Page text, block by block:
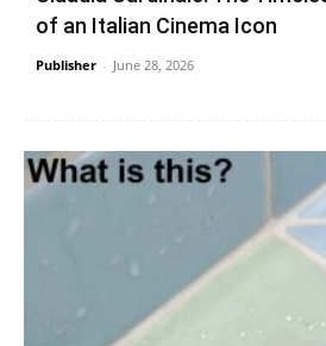
of an Italian Cinema Icon
Publisher - June 28, 2026